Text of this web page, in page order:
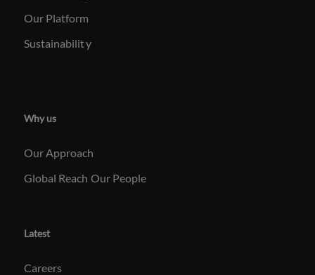
Our Platform
Sustainability
Why us
Our Approach
Global Reach Our People
Latest
Careers